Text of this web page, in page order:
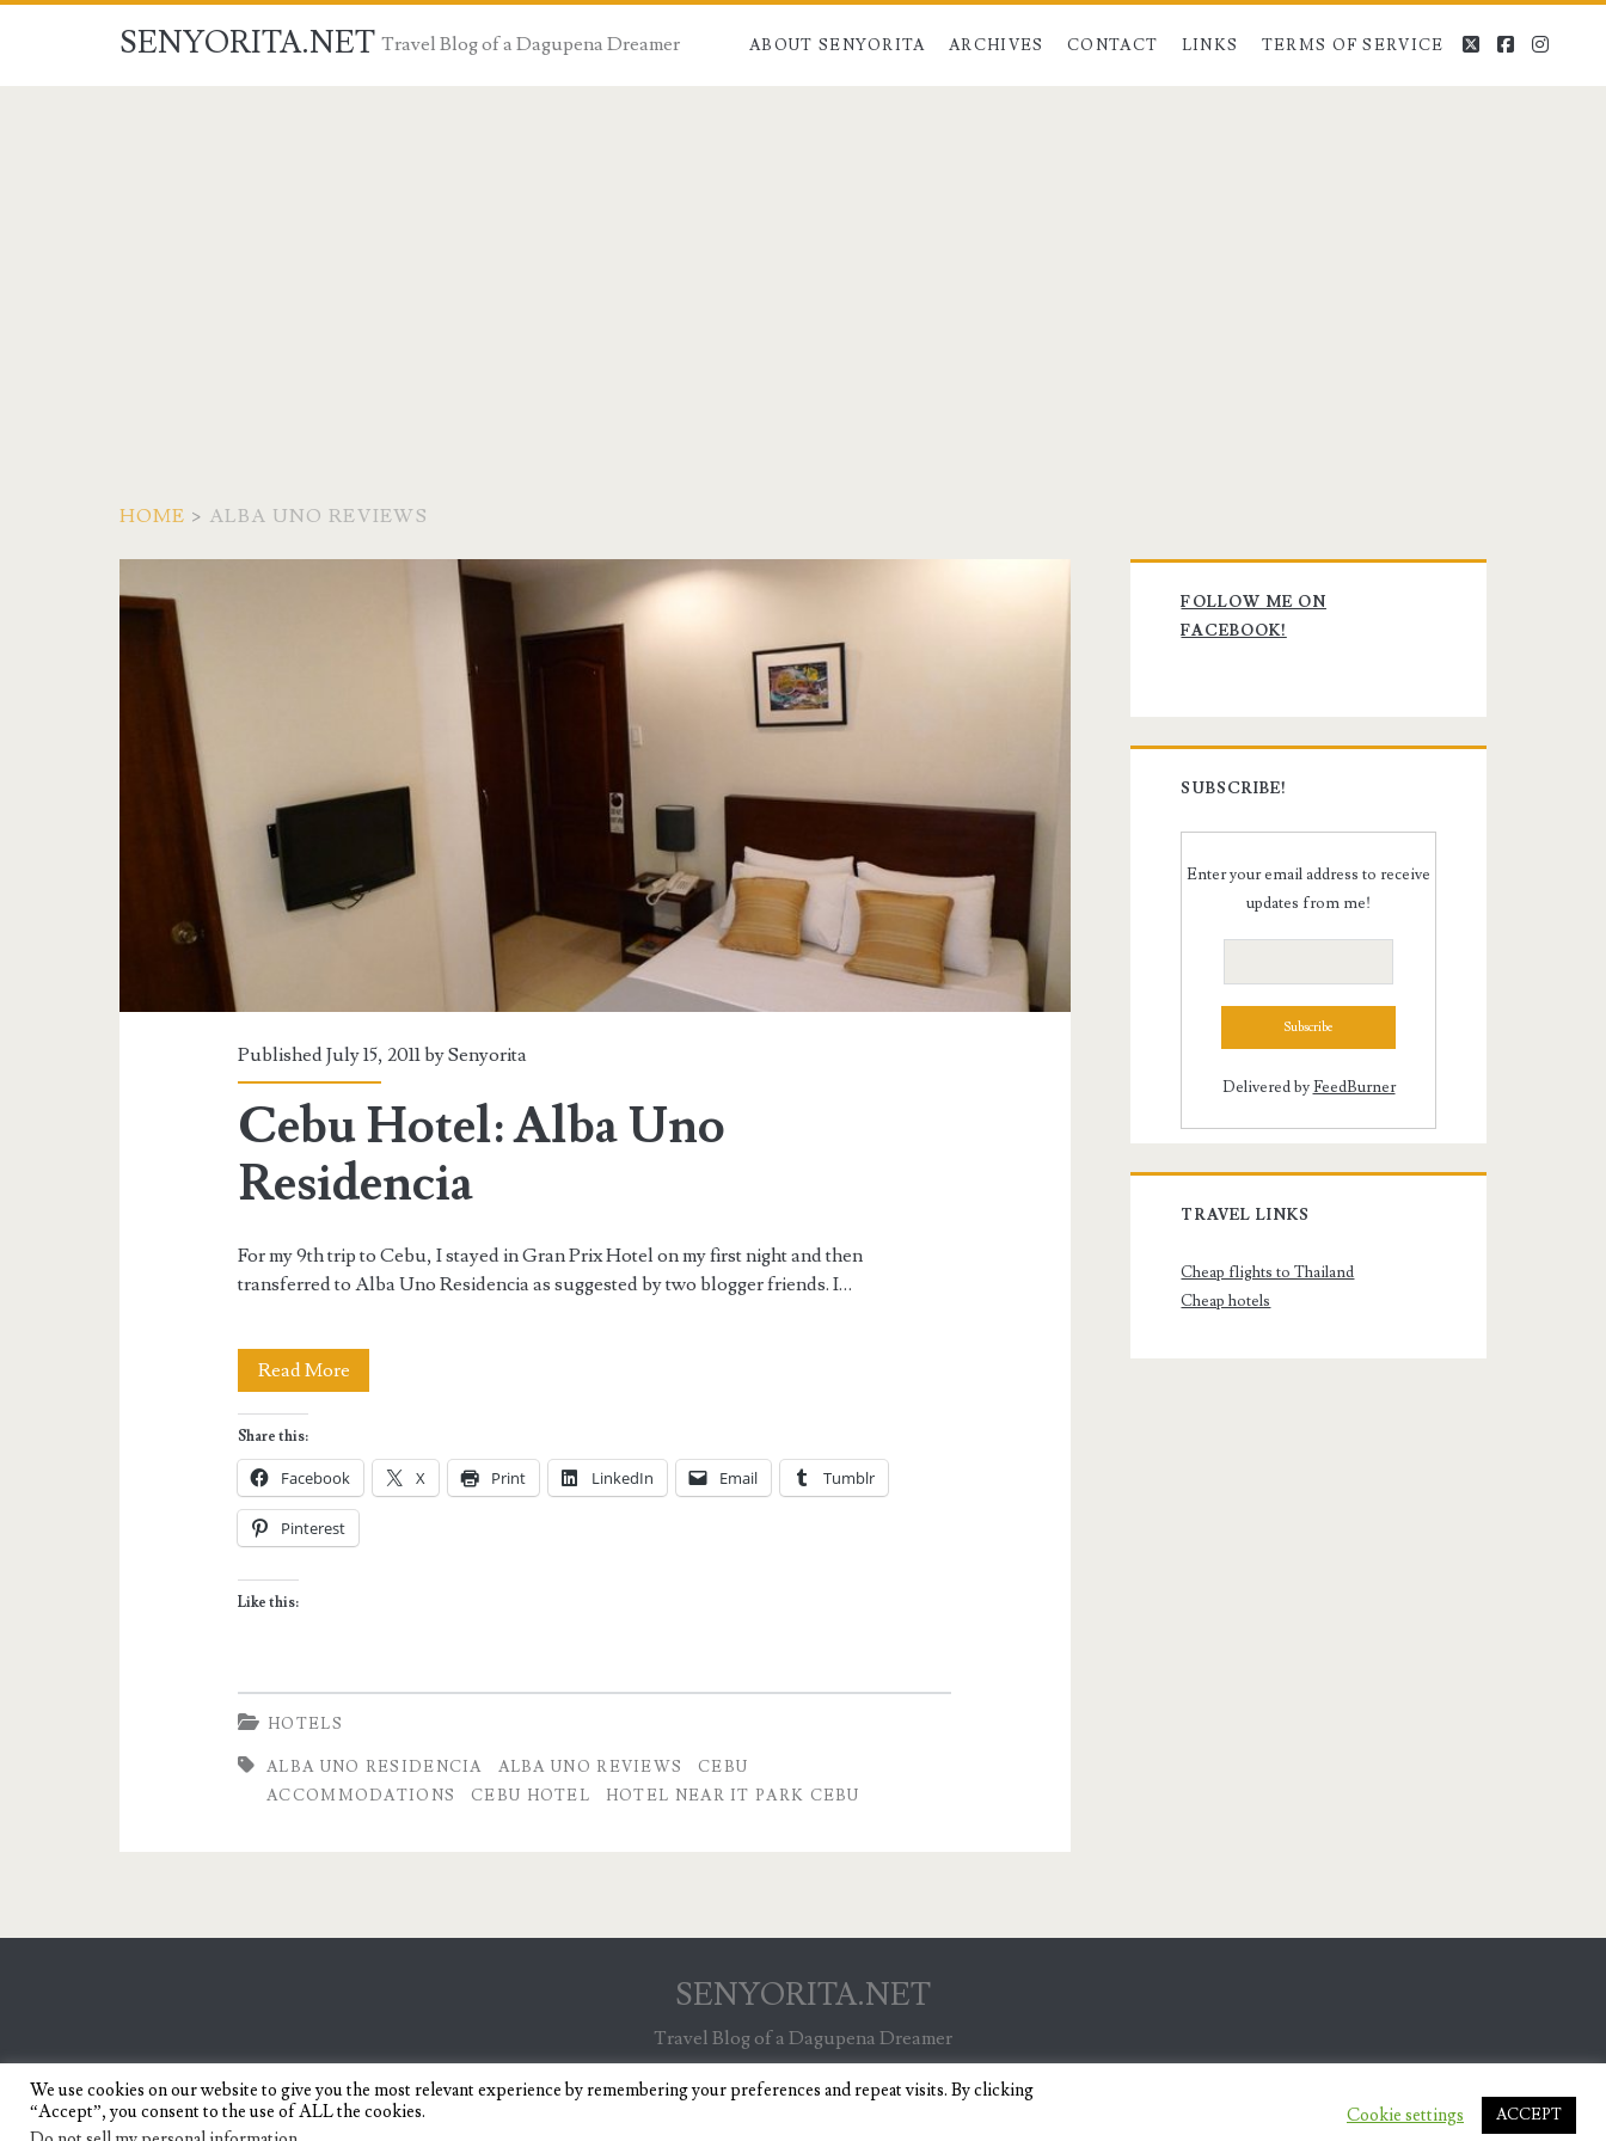
SENYORITA.NET Travel Blog of a Dagupena Dreamer ABOUT SENYORITA ARCHIVES CONTACT LINKS TERMS OF SERVICE twitterfacebook
HOME > ALBA UNO REVIEWS
Tag:
<span>Alba
Uno
Reviews</span>
Published July 15, 2011 bySenyorita
Cebu Hotel: Alba Uno
Residencia
For my 9th trip to Cebu, I stayed in Gran Prix Hotel on my first night and then
transferred to Alba Uno Residencia as suggested by two blogger friends. I…
Read MoreCebu
Alba
Uno
Residencia
Share this:
Facebook X Print LinkedIn Email Tumblr
Pinterest
Like this:
HOTELS
ALBA UNO RESIDENCIA ALBA UNO REVIEWS
CEBU
ACCOMMODATIONS
CEBU HOTEL HOTEL NEAR IT PARK CEBU
Primary
Sidebar
FOLLOW ME ON
FACEBOOK!
SUBSCRIBE!
Enter your email address to receive
updates from me!
Delivered byFeedBurner
TRAVEL LINKS
Cheap flights to Thailand
Cheap hotels
SENYORITA.NET
Travel Blog of a Dagupena Dreamer
We use cookies on our website to give you the most relevant experience by remembering your preferences and repeat visits. By clicking
“Accept”, you consent to the use of ALL the cookies.
Cookie settings ACCEPT